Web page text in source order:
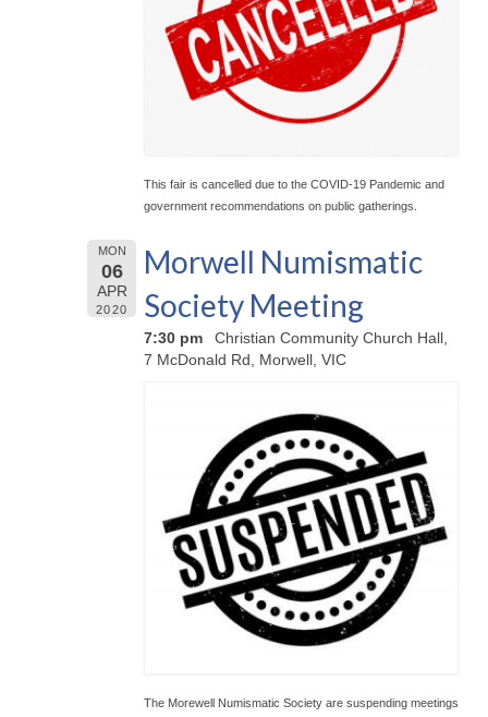
This fair is cancelled due to the COVID-19 Pandemic and
government recommendations on public gatherings.
MON
06
APR
2020
Morwell Numismatic
Society Meeting
7:30 pm
Christian Community Church Hall,
7 McDonald Rd, Morwell, VIC
The Morewell Numismatic Society are suspending meetings